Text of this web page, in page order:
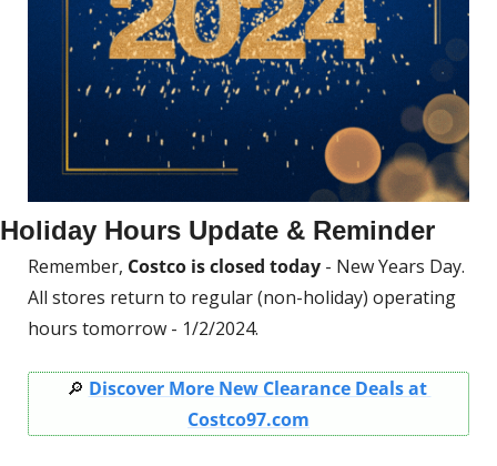
Holiday Hours Update & Reminder
Remember, Costco is closed today - New Years Day.
All stores return to regular (non-holiday) operating
hours tomorrow - 1/2/2024.
🔎 Discover More New Clearance Deals at
Costco97.com